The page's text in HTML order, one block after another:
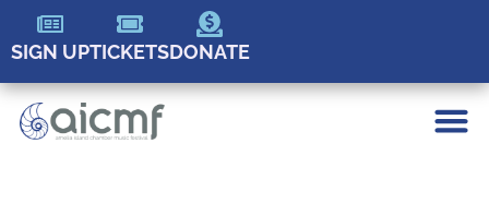
SIGN UPTICKETSDONATE